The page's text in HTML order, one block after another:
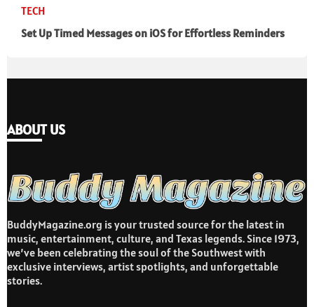
TECH
Set Up Timed Messages on iOS for Effortless Reminders
ABOUT US
BuddyMagazine.org is your trusted source for the latest in
music, entertainment, culture, and Texas legends. Since 1973,
we’ve been celebrating the soul of the Southwest with
exclusive interviews, artist spotlights, and unforgettable
stories.